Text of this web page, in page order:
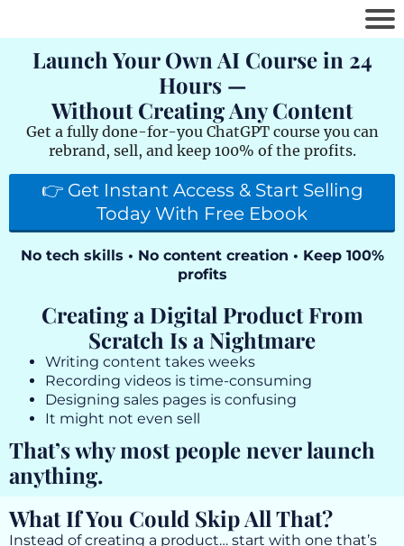
Launch Your Own AI Course in 24
Hours —
Without Creating Any Content
Get a fully done-for-you ChatGPT course you can
rebrand, sell, and keep 100% of the profits.
👉 Get Instant Access & Start Selling
Today With Free Ebook
No tech skills • No content creation • Keep 100%
profits
Creating a Digital Product From
Scratch Is a Nightmare
Writing content takes weeks
Recording videos is time-consuming
Designing sales pages is confusing
It might not even sell
That’s why most people never launch
anything.
What If You Could Skip All That?
Instead of creating a product… start with one that’s